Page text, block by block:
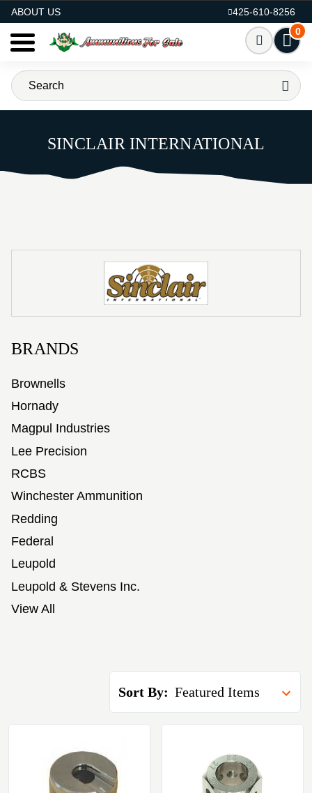
ABOUT US
425-610-8256
0
SINCLAIR INTERNATIONAL
BRANDS
Brownells
Hornady
Magpul Industries
Lee Precision
RCBS
Winchester Ammunition
Redding
Federal
Leupold
Leupold & Stevens Inc.
View All
Sort By: